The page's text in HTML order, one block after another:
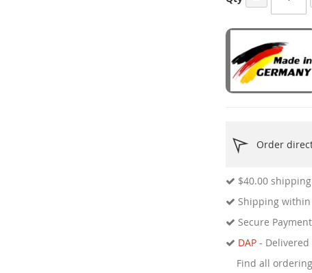
Order
$40.00
Shipping
Secure Payment
DAP - Delivered
Find all